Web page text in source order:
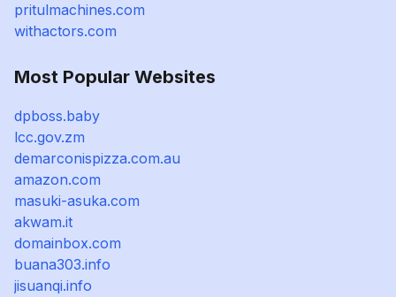
pritulmachines.com
withactors.com
Most Popular Websites
dpboss.baby
lcc.gov.zm
demarconispizza.com.au
amazon.com
masuki-asuka.com
akwam.it
domainbox.com
buana303.info
jisuanqi.info